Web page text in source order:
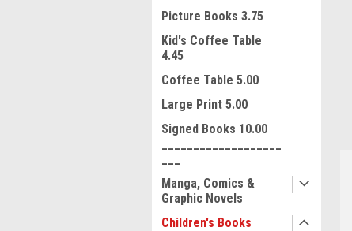
Picture Books 3.75
Kid's Coffee Table
4.45
Coffee Table 5.00
Large Print 5.00
Signed Books 10.00
Manga, Comics &
Graphic Novels
Children's Books